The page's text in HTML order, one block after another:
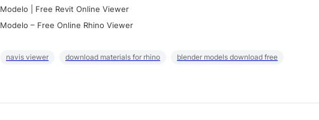
Modelo | Free Revit Online Viewer
Modelo – Free Online Rhino Viewer
navis viewer download materials for rhino blender models download free